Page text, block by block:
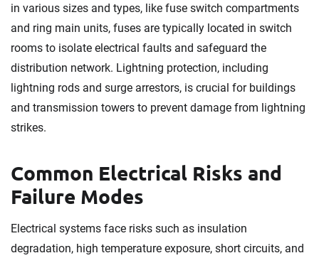
in various sizes and types, like fuse switch compartments
and ring main units, fuses are typically located in switch
rooms to isolate electrical faults and safeguard the
distribution network. Lightning protection, including
lightning rods and surge arrestors, is crucial for buildings
and transmission towers to prevent damage from lightning
strikes.
Common Electrical Risks and
Failure Modes
Electrical systems face risks such as insulation
degradation, high temperature exposure, short circuits, and